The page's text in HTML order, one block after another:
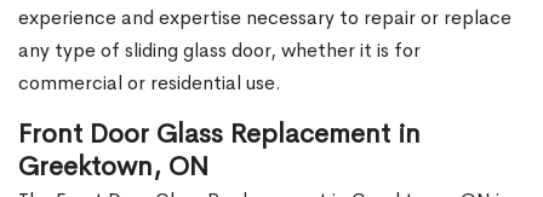
experience and expertise necessary to repair or replace
any type of sliding glass door, whether it is for
commercial or residential use.
Front Door Glass Replacement in
Greektown, ON